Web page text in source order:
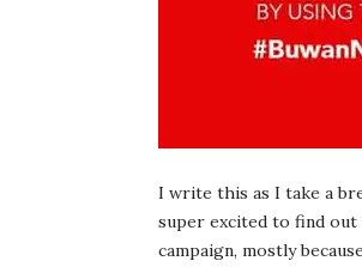
I write this as I take a
super excited to find
campaign, mostly